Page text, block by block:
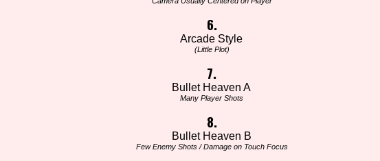
6.
Arcade Style
(Little Plot)
7.
Bullet Heaven A
Many Player Shots
8.
Bullet Heaven B
Few Enemy Shots / Damage on Touch Focus